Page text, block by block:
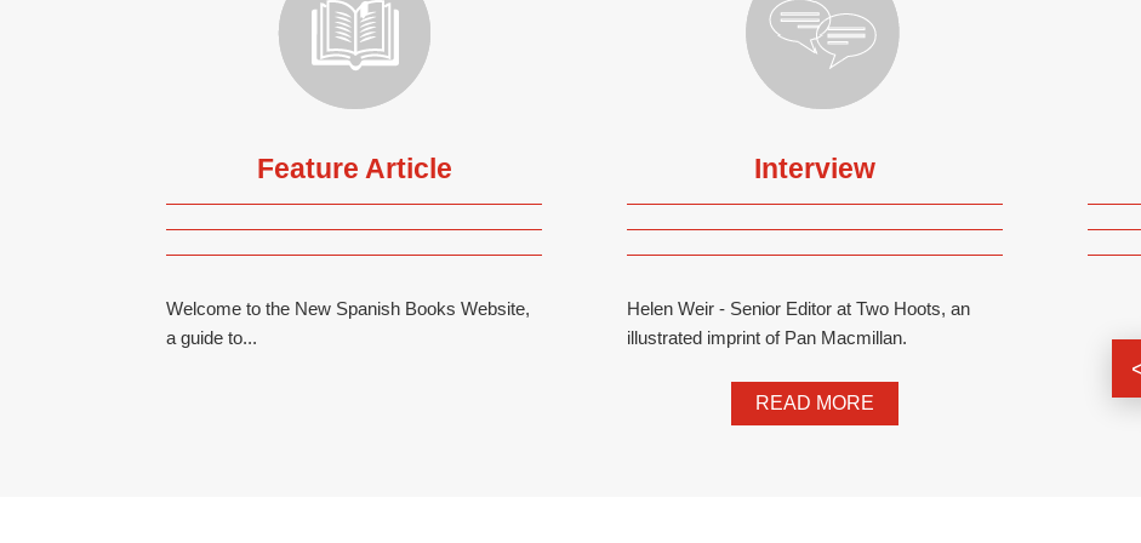
Feature Article
Welcome to the New Spanish Books Website,
a guide to...
Interview
Helen Weir - Senior Editor at Two Hoots, an
illustrated imprint of Pan Macmillan.
READ MORE